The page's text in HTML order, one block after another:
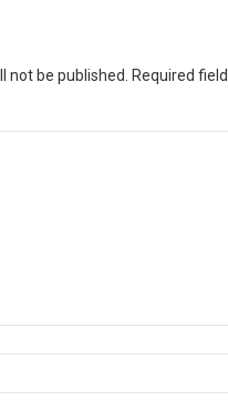
not be published.
Required